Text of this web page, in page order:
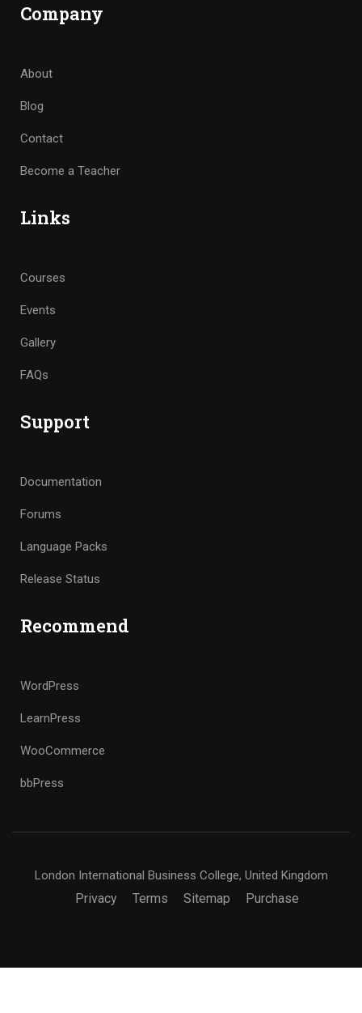
Company
About
Blog
Contact
Become a Teacher
Links
Courses
Events
Gallery
FAQs
Support
Documentation
Forums
Language Packs
Release Status
Recommend
WordPress
LearnPress
WooCommerce
bbPress
London International Business College, United Kingdom
Privacy Terms Sitemap Purchase